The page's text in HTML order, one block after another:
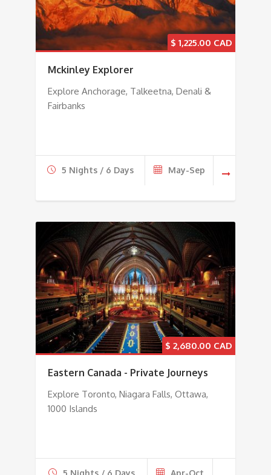
$ 1,225.00
Mckinley Explorer
Explore Anchorage, Talkeetna, Denali &
Fairbanks
5 Nights / 6 Days May-Sep
$ 2,680.00
Eastern Canada - Private Journeys
Explore Toronto, Niagara Falls, Ottawa,
1000 Islands
5 Nights / 6 Days Apr-Oct